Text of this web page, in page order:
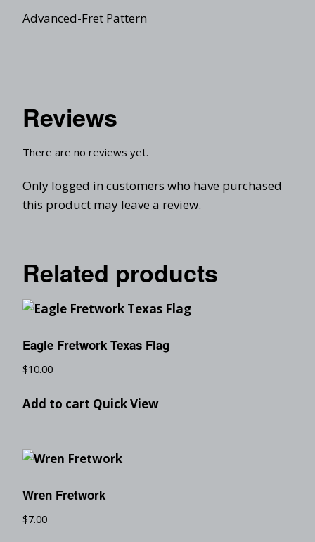
Advanced-Fret Pattern
Reviews
There are no reviews yet.
Only logged in customers who have purchased
this product may leave a review.
Related products
Eagle Fretwork Texas Flag
$10.00
Add to cart Quick View
Wren Fretwork
$7.00